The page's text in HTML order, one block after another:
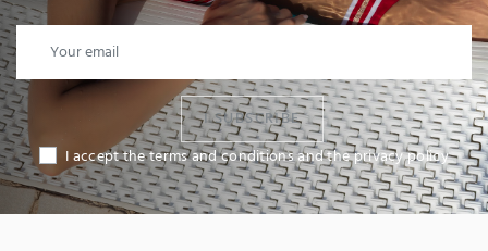
I SUBSCRIBE
I accept the terms and conditions and the privacy policy